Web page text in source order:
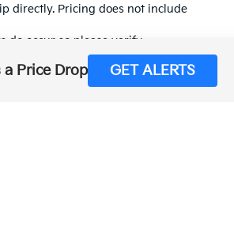
a Price Drop GET ALERTS
directly. Pricing does not include
do occur so please verify
5496 or by visiting us at the